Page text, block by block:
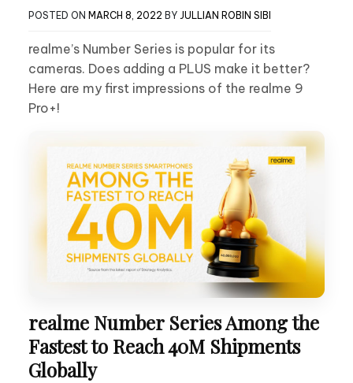
POSTED ON MARCH 8, 2022 BY JULLIAN ROBIN SIBI
realme’s Number Series is popular for its
cameras. Does adding a PLUS make it better?
Here are my first impressions of the realme 9
Pro+!
realme Number Series Among the
Fastest to Reach 40M Shipments
Globally